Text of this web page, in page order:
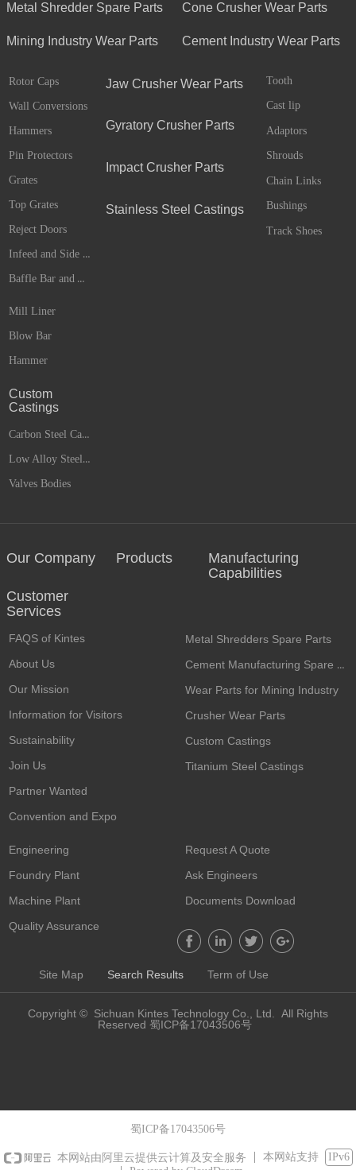
Rotor Caps
Wall Conversions
Hammers
Pin Protectors
Grates
Top Grates
Reject Doors
Infeed and Side Liners
Baffle Bar and Anvils
Metal Shredder Spare Parts Cone Crusher Wear Parts
Jaw Crusher Wear Parts
Gyratory Crusher Parts
Impact Crusher Parts
Tooth
Cast lip
Adaptors
Shrouds
Chain Links
Bushings
Track Shoes
Mining Industry Wear Parts
Mill Liner
Blow Bar
Hammer
Cement Industry Wear Parts
Carbon Steel Castings
Low Alloy Steel Castings
Valves Bodies
Custom
Castings
Stainless Steel Castings
FAQS of Kintes
About Us
Our Mission
Information for Visitors
Sustainability
Join Us
Partner Wanted
Convention and Expo
Our Company
Copyright © Sichuan Kintes Technology Co., Ltd. All Rights
Reserved 蜀ICP备17043506号
Metal Shredders Spare Parts
Cement Manufacturing Spare Parts
Wear Parts for Mining Industry
Crusher Wear Parts
Custom Castings
Titanium Steel Castings
Products
Site Map Search Results Term of Use
Engineering
Foundry Plant
Machine Plant
Quality Assurance
Manufacturing
Capabilities
Request A Quote
Ask Engineers
Documents Download
Customer
Services​
蜀ICP备17043506号
本网站由阿里云提供云计算及安全服务 本网站支持
IPv6